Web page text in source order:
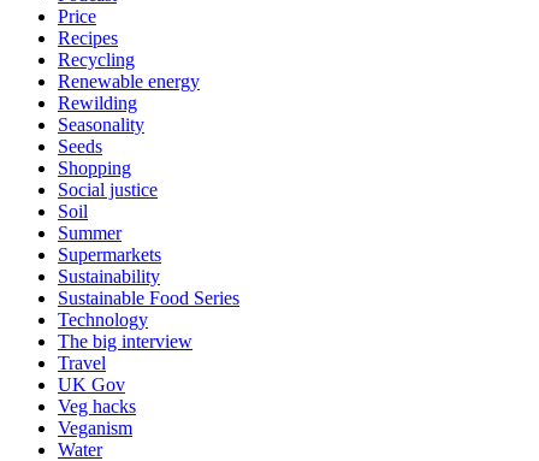
Price
Recipes
Recycling
Renewable energy
Rewilding
Seasonality
Seeds
Shopping
Social justice
Soil
Summer
Supermarkets
Sustainability
Sustainable Food Series
Technology
The big interview
Travel
UK Gov
Veg hacks
Veganism
Water